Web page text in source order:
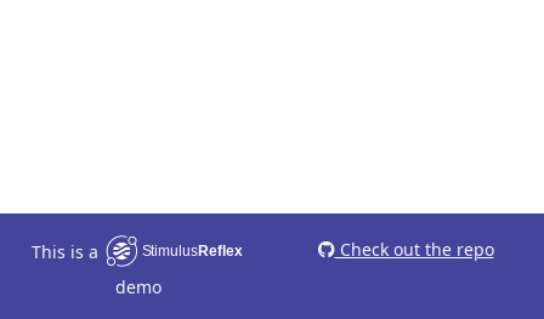
This is a
demo
Check out the repo